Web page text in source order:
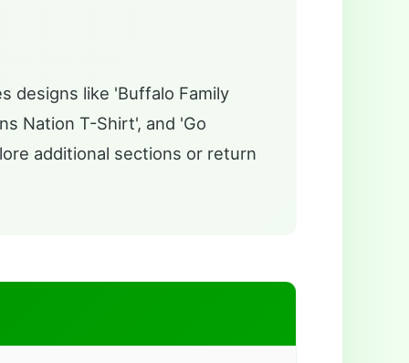
designs like 'Buffalo Family
Nation T-Shirt', and 'Go
additional sections or return